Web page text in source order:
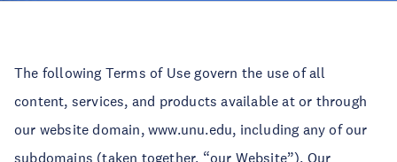
The following Terms of Use govern the use of all
content, services, and products available at or through
our website domain, www.unu.edu, including any of our
subdomains (taken together, “our Website”). Our